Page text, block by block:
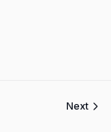
Next